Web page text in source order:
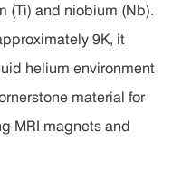
(Ti) and niobium (Nb).
9K, it
helium environment
material for
MRI magnets and